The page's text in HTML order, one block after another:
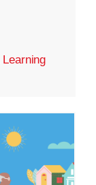
Learning